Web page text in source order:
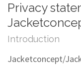
Privacy
Introduction
Jacketconcept/